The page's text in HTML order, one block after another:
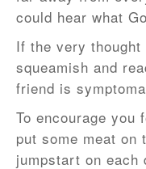
could hear what
If the very thought
squeamish and
friend is
To encourage you
put some meat on
jumpstart on each